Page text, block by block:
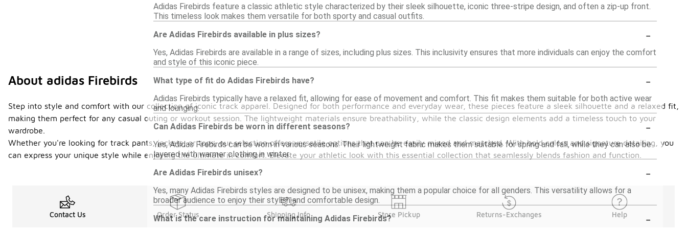
Adidas Firebirds feature a classic athletic style characterized by their sleek silhouette, iconic three-stripe design, and often a zip-up front.
This timeless look makes them versatile for both sporty and casual outfits.
Are Adidas Firebirds available in plus sizes?
-
Yes, Adidas Firebirds are available in a range of sizes, including plus sizes. This inclusivity ensures that more individuals can enjoy the comfort
and style of this iconic piece.
What type of fit do Adidas Firebirds have?
-
Adidas Firebirds typically have a relaxed fit, allowing for ease of movement and comfort. This fit makes them suitable for both active wear
and lounging.
Can Adidas Firebirds be worn in different seasons?
-
Yes, Adidas Firebirds can be worn in various seasons. Their lightweight fabric makes them suitable for spring and fall, while they can also be
layered with warmer clothing in winter.
Are Adidas Firebirds unisex?
-
Yes, many Adidas Firebirds styles are designed to be unisex, making them a popular choice for all genders. This versatility allows for a
broader audience to enjoy their stylish and comfortable design.
What is the care instruction for maintaining Adidas Firebirds?
-
About adidas Firebirds
Step into style and comfort with our collection of iconic track apparel. Designed for both performance and everyday wear, these pieces feature a sleek silhouette and a relaxed fit,
making them perfect for any casual outing or workout session. The lightweight materials ensure breathability, while the classic design elements add a timeless touch to your
wardrobe.
Whether you're looking for track pants, jackets, or tops, our selection offers versatile options that can be easily mixed and matched. With bold colors and signature detailing, you
can express your unique style while enjoying the ultimate in comfort. Elevate your athletic look with this essential collection that seamlessly blends fashion and function.
Contact Us Order Status Shipping Info Store Pickup Returns-Exchanges Help